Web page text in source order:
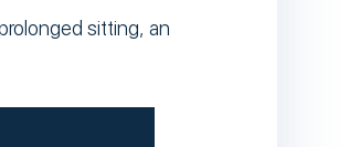
sitting, an